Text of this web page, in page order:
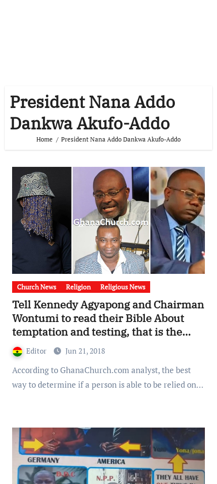
President Nana Addo
Dankwa Akufo-Addo
Home President Nana Addo Dankwa Akufo-Addo
Church News Religion Religious News
Tell Kennedy Agyapong and Chairman
Wontumi to read their Bible About
temptation and testing, that is the
only way to determine trustworthy,
Too much hedonism in Ghana Politics.
Editor Jun 21, 2018
According to GhanaChurch.com analyst, the best
way to determine if a person is able to be relied on…